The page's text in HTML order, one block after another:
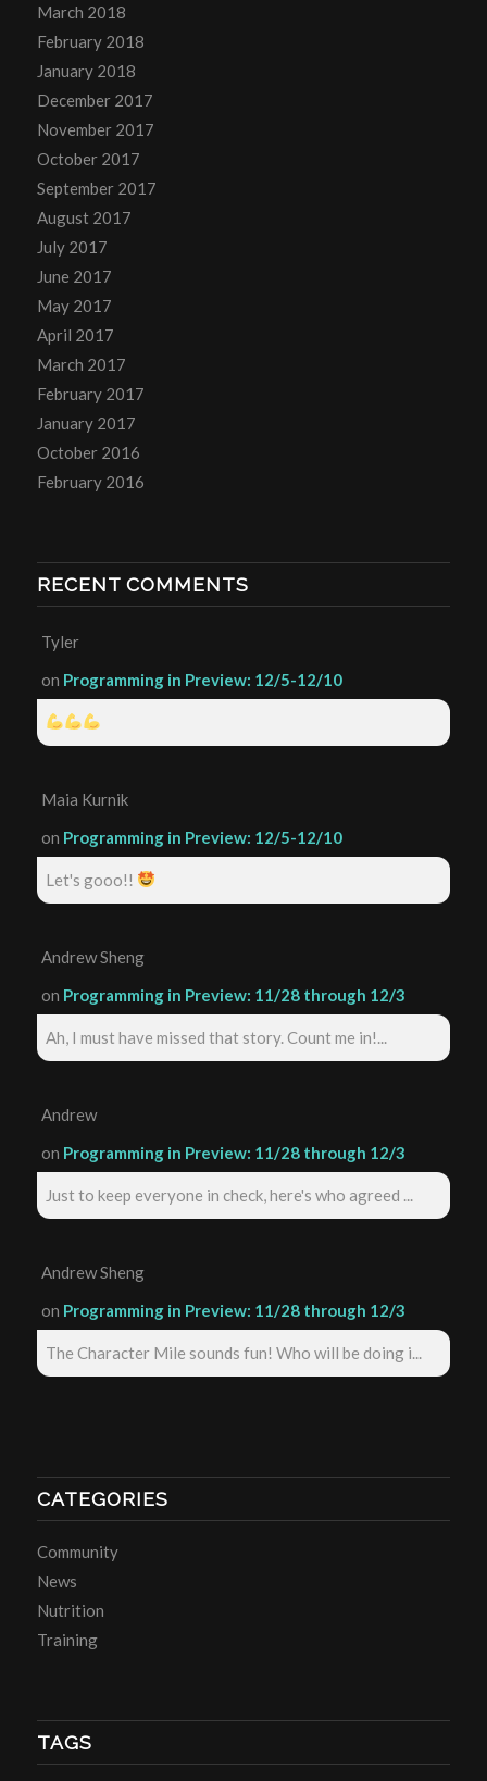
March 2018
February 2018
January 2018
December 2017
November 2017
October 2017
September 2017
August 2017
July 2017
June 2017
May 2017
April 2017
March 2017
February 2017
January 2017
October 2016
February 2016
RECENT COMMENTS
Tyler
on Programming in Preview: 12/5-12/10
Maia Kurnik
on Programming in Preview: 12/5-12/10
Let's gooo!!
Andrew Sheng
on Programming in Preview: 11/28 through 12/3
Ah, I must have missed that story. Count me in!...
Andrew
on Programming in Preview: 11/28 through 12/3
Just to keep everyone in check, here's who agreed ...
Andrew Sheng
on Programming in Preview: 11/28 through 12/3
The Character Mile sounds fun! Who will be doing i...
CATEGORIES
Community
News
Nutrition
Training
TAGS